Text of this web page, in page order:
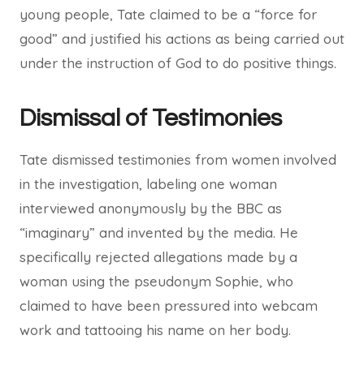
young people, Tate claimed to be a “force for
good” and justified his actions as being carried out
under the instruction of God to do positive things.
Dismissal of Testimonies
Tate dismissed testimonies from women involved
in the investigation, labeling one woman
interviewed anonymously by the BBC as
“imaginary” and invented by the media. He
specifically rejected allegations made by a
woman using the pseudonym Sophie, who
claimed to have been pressured into webcam
work and tattooing his name on her body.